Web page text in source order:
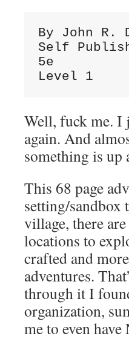
By John R.
Self
5e
Level 1
Well, fuck me. I
again. And
something is
This 68 page
setting/sandbox
village, there
locations to
crafted and
adventures.
through it I
organization,
me to even have